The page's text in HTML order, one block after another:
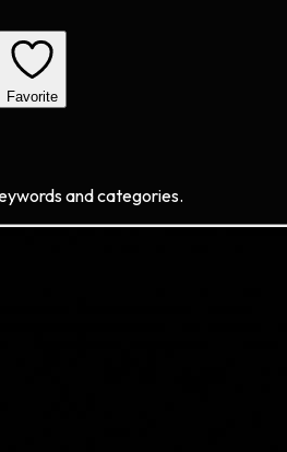
Favorite
and categories.